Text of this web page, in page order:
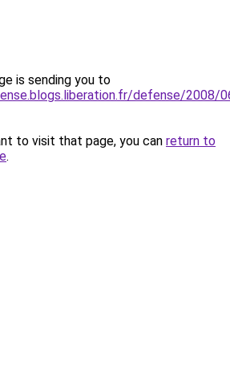
is sending you to
defense/2008/
to visit that page, you can return to
.